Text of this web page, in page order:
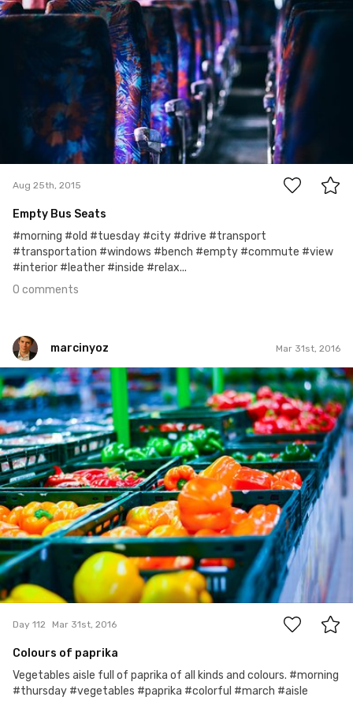
0
Aug 25th, 2015
Empty Bus Seats
#morning #old #tuesday #city #drive #transport
#transportation #windows #bench #empty #commute #view
#interior #leather #inside #relax...
0 comments
marcinyoz Mar 31st, 2016
marcinyoz
#112
0
Day 112 Mar 31st, 2016
Colours of paprika
Vegetables aisle full of paprika of all kinds and colours. #morning
#thursday #vegetables #paprika #colorful #march #aisle